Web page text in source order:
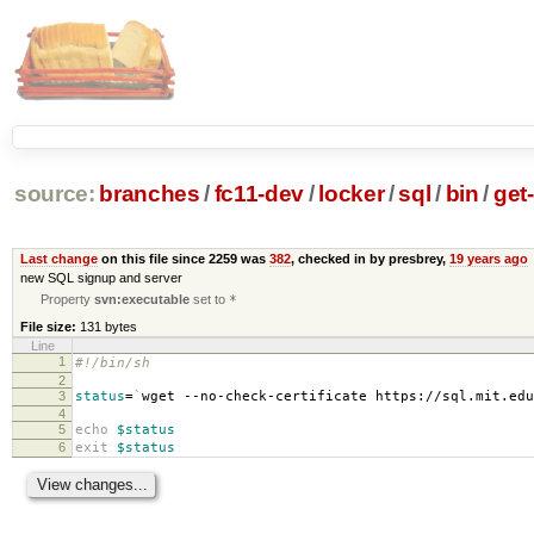
source: branches /fc11-dev/ locker/sql / bin /
Last changeon this file since 2259 was 382, checked in by presbrey, 19 years ago
new SQL signup and server
Propertysvn:executable set to *
File size: 131 bytes
Line
1
#!/bin/sh
2
3
status=` wget --no-check-certificate https://sql.mit.edu/
4
5
echo $status
6 exit $status